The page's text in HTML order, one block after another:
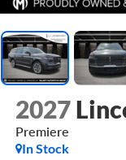
2027
Premiere
In Stock